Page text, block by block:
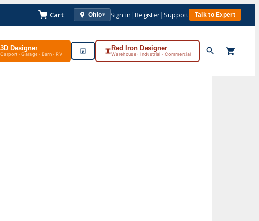
Cart Ohio▾ Sign in |Register| Support Talk to Expert
3D Designer
Carport · Garage · Barn · RV
Red Iron Designer
Warehouse · Industrial · Commercial